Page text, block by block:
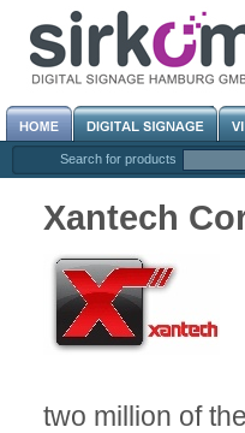
Search for products
Xantech
two million of